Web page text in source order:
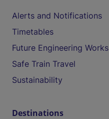
Alerts and Notifications
Timetables
Future Engineering Works
Safe Train Travel
Sustainability
Destinations